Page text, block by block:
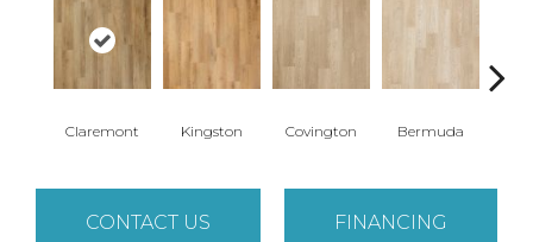
Claremont Kingston Covington Bermuda
CONTACT US FINANCING